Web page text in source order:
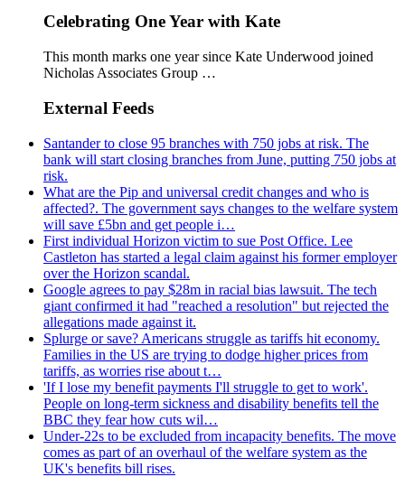
Celebrating One Year with Kate
This month marks one year since Kate Underwood joined
Nicholas Associates Group …
External Feeds
Santander to close 95 branches with 750 jobs at risk. The
bank will start closing branches from June, putting 750 jobs at
risk.
What are the Pip and universal credit changes and who is
affected?. The government says changes to the welfare system
will save £5bn and get people i…
First individual Horizon victim to sue Post Office. Lee
Castleton has started a legal claim against his former employer
over the Horizon scandal.
Google agrees to pay $28m in racial bias lawsuit. The tech
giant confirmed it had "reached a resolution" but rejected the
allegations made against it.
Splurge or save? Americans struggle as tariffs hit economy.
Families in the US are trying to dodge higher prices from
tariffs, as worries rise about t…
'If I lose my benefit payments I'll struggle to get to work'.
People on long-term sickness and disability benefits tell the
BBC they fear how cuts wil…
Under-22s to be excluded from incapacity benefits. The move
comes as part of an overhaul of the welfare system as the
UK's benefits bill rises.